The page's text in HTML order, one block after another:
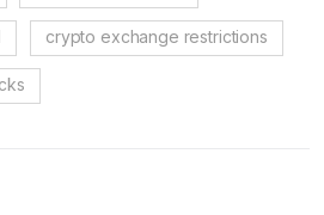
crypto exchange restrictions